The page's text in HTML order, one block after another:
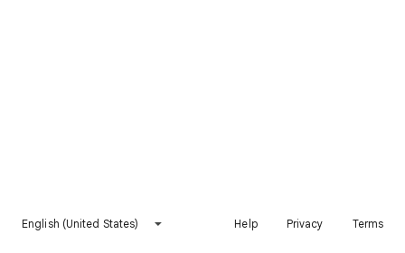
English (United States) Help Privacy Terms